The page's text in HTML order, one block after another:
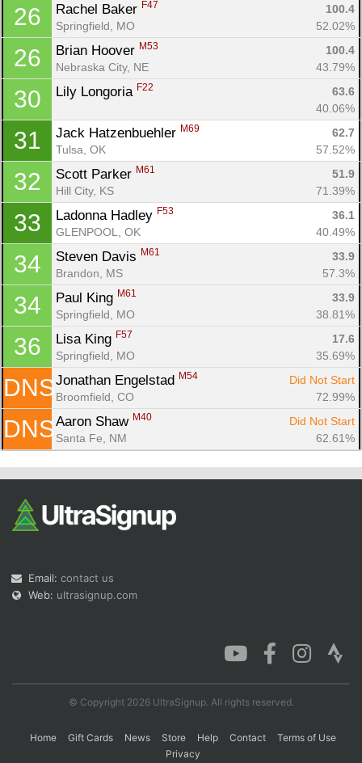
26 Rachel Baker F47
100.4
Springfield, MO
52.02%
26 Brian Hoover M53
100.4
Nebraska City, NE
43.79%
30 Lily Longoria F22
63.6
40.06%
31 Jack Hatzenbuehler M69
62.7
Tulsa, OK
57.52%
32 Scott Parker M61
51.9
Hill City, KS
71.39%
33 Ladonna Hadley F53
36.1
GLENPOOL, OK
40.49%
34 Steven Davis M61
33.9
Brandon, MS
57.3%
34 Paul King M61
33.9
Springfield, MO
38.81%
36 Lisa King F57
17.6
Springfield, MO
35.69%
DNS Jonathan Engelstad M54
Did Not Start
Broomfield, CO
72.99%
DNS Aaron Shaw M40
Did Not Start
Santa Fe, NM
62.61%
Email: contact us
Web: ultrasignup.com
© Copyright 2026 UltraSignup. All rights reserved.
Home Gift Cards News Store Help Contact
Terms of Use
Privacy